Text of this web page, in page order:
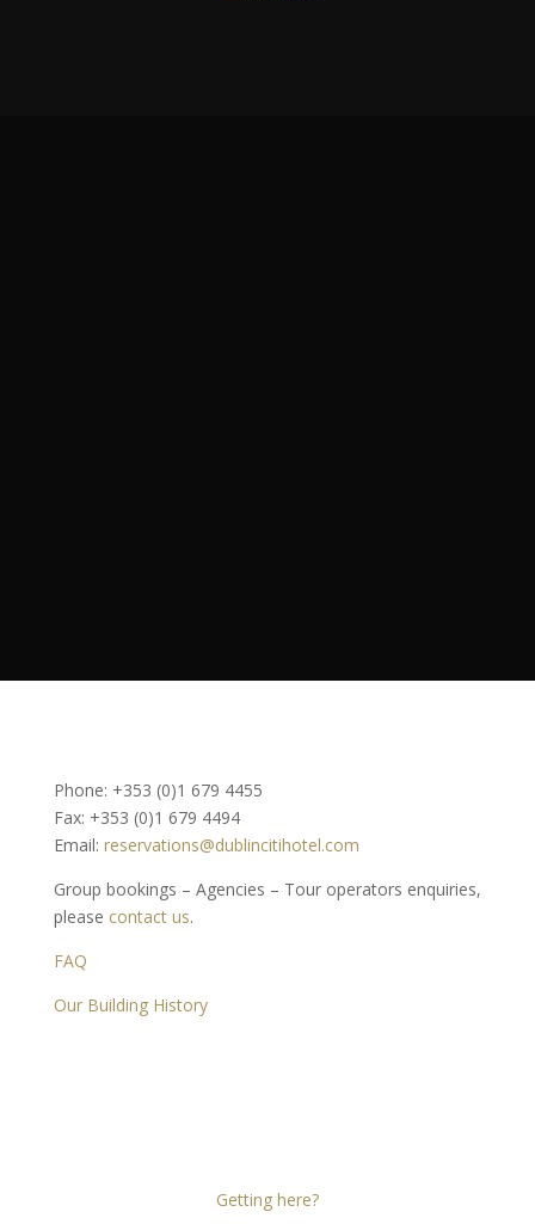
Phone: +353 (0)1 679 4455
Fax: +353 (0)1 679 4494
Email: reservations@dublincitihotel.com
Group bookings – Agencies – Tour operators enquiries,
please contact us.
FAQ
Our Building History
Getting here?